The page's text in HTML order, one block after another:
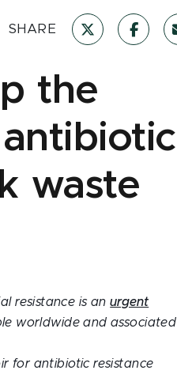
SHARE
the
waste
resistance is anurgent
worldwide and associated
for antibiotic resistance